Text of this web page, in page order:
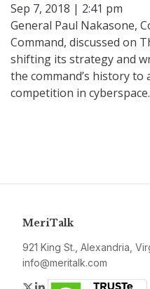
Sep 7, 2018 | 2:41 pm
General Paul Nakasone,
Command, discussed on
shifting its strategy and
the command’s history to
competition in cyberspace.
MeriTalk
921 King St., Alexandria,
info@meritalk.com